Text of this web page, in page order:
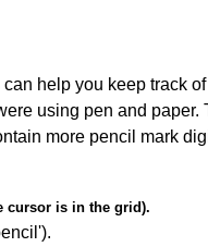
help you keep track
using pen and
more pencil mark
cursor is in the grid).